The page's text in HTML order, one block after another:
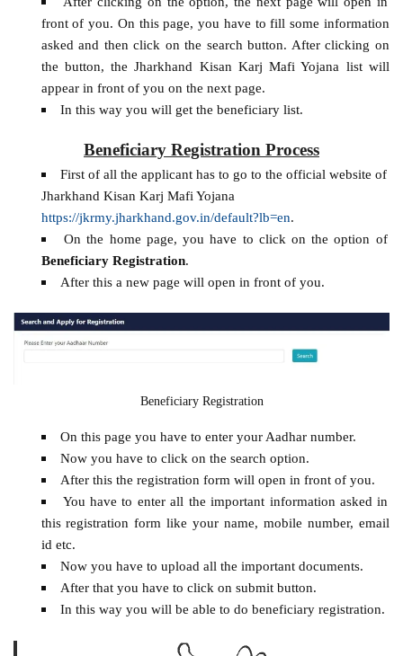
front of you. On this page, you have to fill some information
asked and then click on the search button. After clicking on
the button, the Jharkhand Kisan Karj Mafi Yojana list will
appear in front of you on the next page.
In this way you will get the beneficiary list.
Beneficiary Registration Process
First of all the applicant has to go to the official website of
Jharkhand Kisan Karj Mafi Yojana
https://jkrmy.jharkhand.gov.in/default?lb=en.
On the home page, you have to click on the option of
Beneficiary Registration.
After this a new page will open in front of you.
Beneficiary Registration
On this page you have to enter your Aadhar number.
Now you have to click on the search option.
After this the registration form will open in front of you.
You have to enter all the important information asked in
this registration form like your name, mobile number, email
id etc.
Now you have to upload all the important documents.
After that you have to click on submit button.
In this way you will be able to do beneficiary registration.